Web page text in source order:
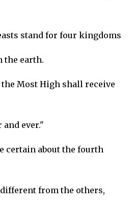
stand for four kingdoms
the earth.
Most High shall receive
ever."
certain about the fourth
from the others,